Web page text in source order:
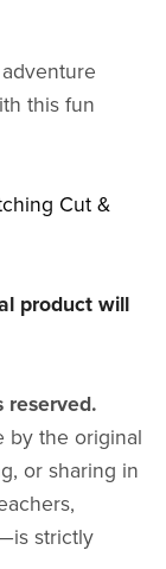
this fun
Cut &
product will
reserved.
by the original
or sharing in
strictly